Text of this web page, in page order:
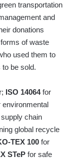
transportation
and
donations
of waste
used them to
be sold.
ISO 14064for
environmental
chain
global recycle
TEX 100 for
STeP for safe